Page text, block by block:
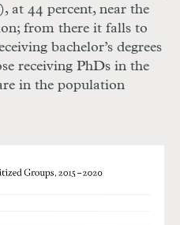
at 44 percent, near the
from there it falls to
bachelor’s degrees
receiving PhDs in the
in the population